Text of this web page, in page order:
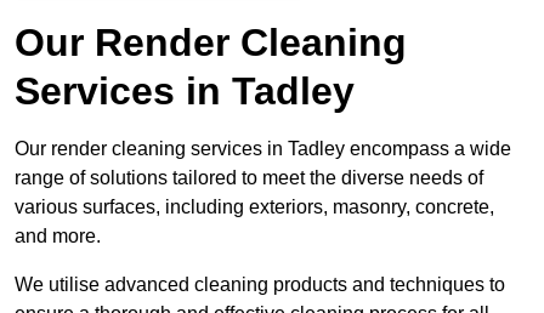
Our Render Cleaning
Services in Tadley
Our render cleaning services in Tadley encompass a wide
range of solutions tailored to meet the diverse needs of
various surfaces, including exteriors, masonry, concrete,
and more.
We utilise advanced cleaning products and techniques to